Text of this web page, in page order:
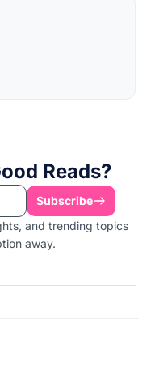
Reads?
Subscribe
and trending topics
away.